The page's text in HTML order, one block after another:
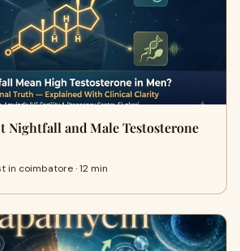
Nightfall and Male Testosterone
in coimbatore · 12 min